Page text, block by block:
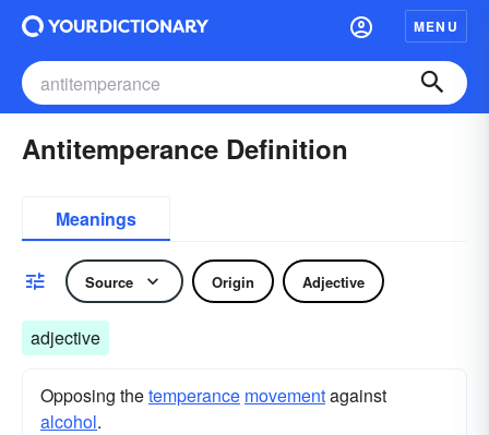
MENU
Antitemperance Definition
Meanings
Source Origin Adjective
adjective
Opposing thetemperance movementagainst
alcohol.